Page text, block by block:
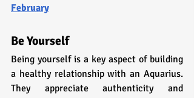
February
Be Yourself
Being yourself is a key aspect of building
a healthy relationship with an Aquarius.
They appreciate authenticity and